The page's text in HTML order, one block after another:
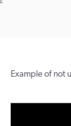
Example of not